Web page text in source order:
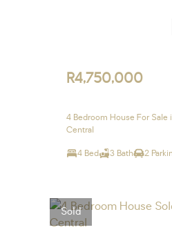
R4,750,000
4 Bedroom House For Sale
Central
4 Bed 3 Bath 2
Sold